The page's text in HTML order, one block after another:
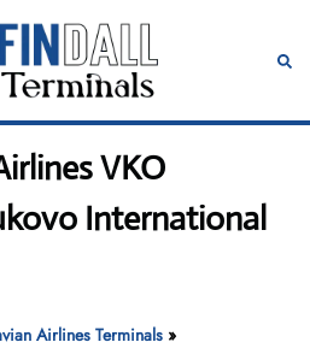
VKO
International
Airlines Terminals »